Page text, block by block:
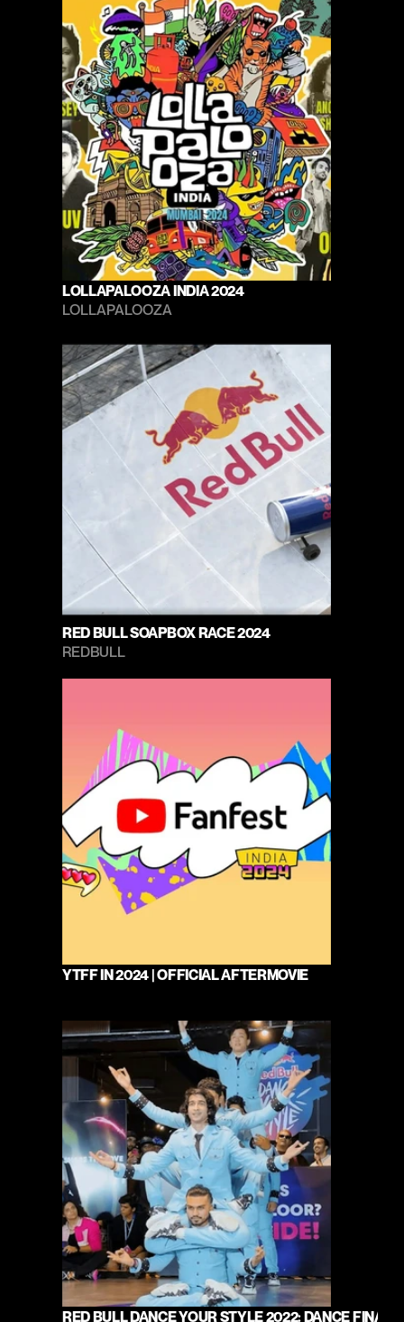
LOLLAPALOOZA INDIA 2024
LOLLAPALOOZA
RED BULL SOAPBOX RACE 2024
REDBULL
YTFF IN 2024 | OFFICIAL AFTERMOVIE
RED BULL DANCE YOUR STYLE 2022: DANCE FINAL